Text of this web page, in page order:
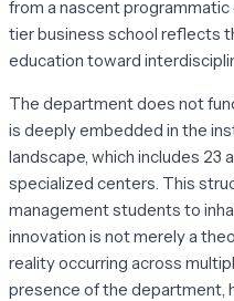
from a nascent
tier business school reflects
education toward
The department does not
is deeply embedded in the
landscape, which includes 23
specialized centers. This
management students to
innovation is not merely a
reality occurring across
presence of the department,